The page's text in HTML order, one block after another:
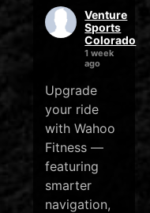
Venture
Sports
Colorado
1 week
ago
Upgrade
your ride
with Wahoo
Fitness —
featuring
smarter
navigation,